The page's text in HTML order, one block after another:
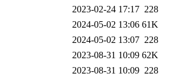
2023-02-24 17:17 228
2024-05-02 13:06 61K
2024-05-02 13:07 228
2023-08-31 10:09 62K
2023-08-31 10:09 228